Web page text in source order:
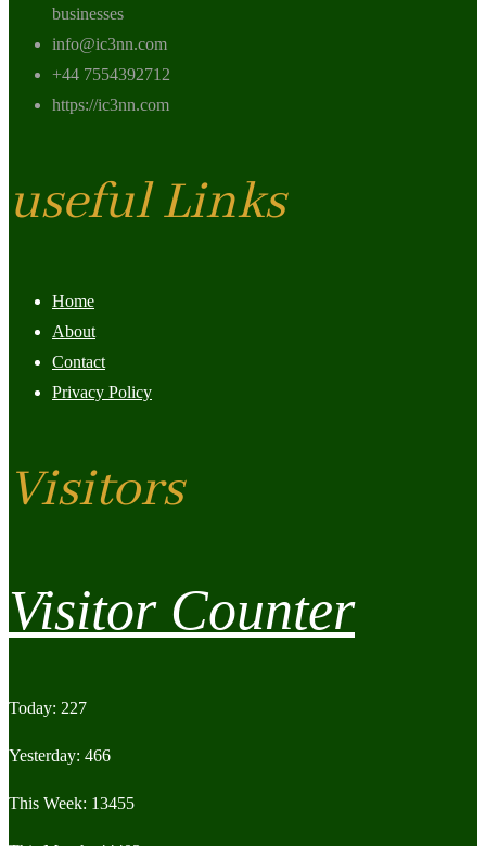
businesses
info@ic3nn.com
+44 7554392712
https://ic3nn.com
useful Links
Home
About
Contact
Privacy Policy
Visitors
Visitor Counter
Today: 227
Yesterday: 466
This Week: 13455